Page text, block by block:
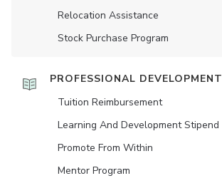
Relocation Assistance
Stock Purchase Program
PROFESSIONAL DEVELOPMENT
Tuition Reimbursement
Learning And Development Stipend
Promote From Within
Mentor Program